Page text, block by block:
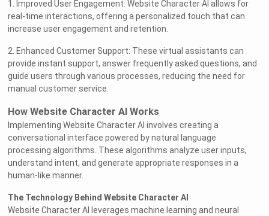
1. Improved User Engagement: Website Character AI allows for
real-time interactions, offering a personalized touch that can
increase user engagement and retention.
2. Enhanced Customer Support: These virtual assistants can
provide instant support, answer frequently asked questions, and
guide users through various processes, reducing the need for
manual customer service.
How Website Character AI Works
Implementing Website Character AI involves creating a
conversational interface powered by natural language
processing algorithms. These algorithms analyze user inputs,
understand intent, and generate appropriate responses in a
human-like manner.
The Technology Behind Website Character AI
Website Character AI leverages machine learning and neural